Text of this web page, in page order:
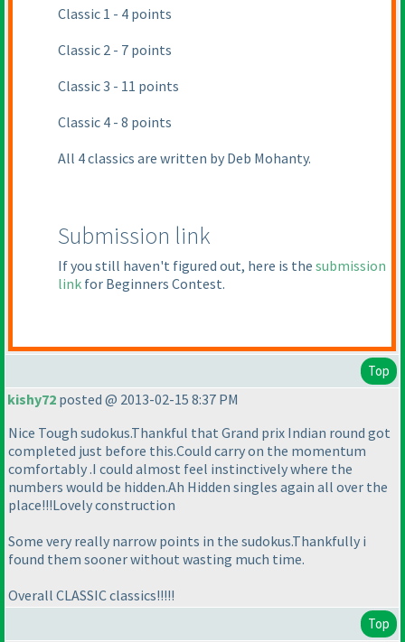
Classic 1 - 4 points
Classic 2 - 7 points
Classic 3 - 11 points
Classic 4 - 8 points
All 4 classics are written by Deb Mohanty.
Submission link
If you still haven't figured out, here is the submission
link for Beginners Contest.
Top
kishy72 posted @ 2013-02-15 8:37 PM
Nice Tough sudokus.Thankful that Grand prix Indian round got
completed just before this.Could carry on the momentum
comfortably .I could almost feel instinctively where the
numbers would be hidden.Ah Hidden singles again all over the
place!!!Lovely construction
Some very really narrow points in the sudokus.Thankfully i
found them sooner without wasting much time.
Overall CLASSIC classics!!!!!
Top